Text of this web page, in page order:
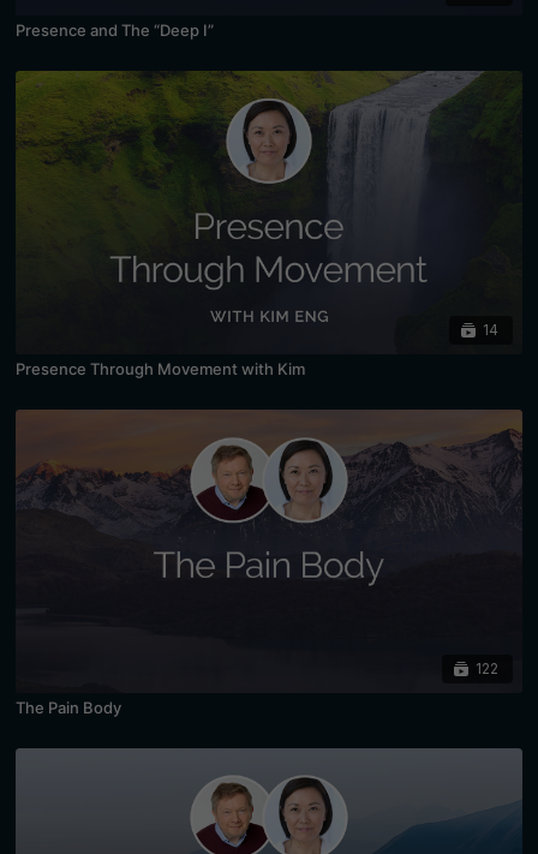
Presence and The “Deep I”
14
Presence Through Movement with Kim
122
The Pain Body